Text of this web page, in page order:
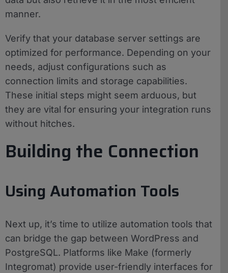
manner.
Verify that your database server settings are
optimized for performance. Depending on your
needs, adjust configurations such as
connection limits and storage capabilities.
These initial steps might seem arduous, but
they are vital for ensuring your integration runs
without hitches.
Building the Connection
Using Automation Tools
Next up, it’s time to utilize automation tools that
can bridge the gap between WordPress and
PostgreSQL. Platforms like Make (formerly
Integromat) provide user-friendly interfaces for